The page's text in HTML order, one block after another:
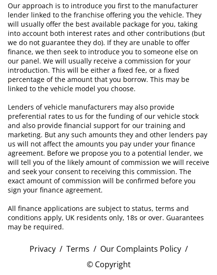
Our approach is to introduce you first to the manufacturer
lender linked to the franchise offering you the vehicle. They
will usually offer the best available package for you, taking
into account both interest rates and other contributions (but
we do not guarantee they do). If they are unable to offer
finance, we then seek to introduce you to someone else on
our panel. We will usually receive a commission for your
introduction. This will be either a fixed fee, or a fixed
percentage of the amount that you borrow. This may be
linked to the vehicle model you choose.
Lenders of vehicle manufacturers may also provide
preferential rates to us for the funding of our vehicle stock
and also provide financial support for our training and
marketing. But any such amounts they and other lenders pay
us will not affect the amounts you pay under your finance
agreement. Before we propose you to a potential lender, we
will tell you of the likely amount of commission we will receive
and seek your consent to receiving this commission. The
exact amount of commission will be confirmed before you
sign your finance agreement.
All finance applications are subject to status, terms and
conditions apply, UK residents only, 18s or over. Guarantees
may be required.
Privacy / Terms / Our Complaints Policy /
© Copyright